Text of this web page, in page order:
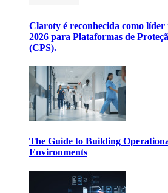
Claroty é reconhecida como
2026 para Plataformas de
(CPS).
The Guide to Building
Environments